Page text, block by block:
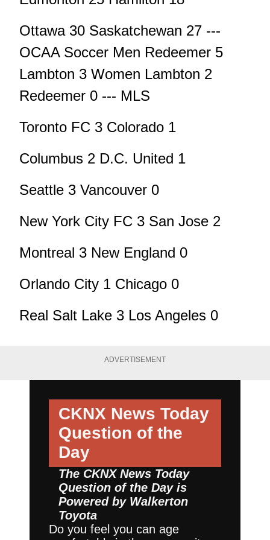
Ottawa 30 Saskatchewan 27 ---
OCAA Soccer Men Redeemer 5
Lambton 3 Women Lambton 2
Redeemer 0 --- MLS
Toronto FC 3 Colorado 1
Columbus 2 D.C. United 1
Seattle 3 Vancouver 0
New York City FC 3 San Jose 2
Montreal 3 New England 0
Orlando City 1 Chicago 0
Real Salt Lake 3 Los Angeles 0
ADVERTISEMENT
CKNX News Today
Question of the
Day
The CKNX News Today
Question of the Day is
Powered by Walkerton
Toyota
Do you feel you can age